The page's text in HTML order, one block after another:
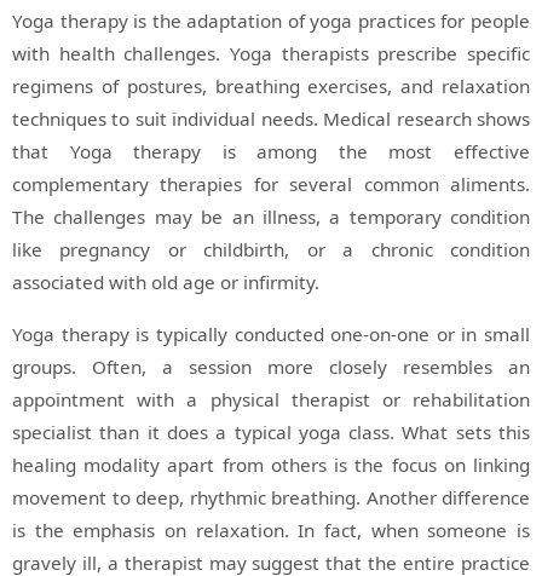
Yoga therapy is the adaptation of yoga practices for people
with health challenges. Yoga therapists prescribe specific
regimens of postures, breathing exercises, and relaxation
techniques to suit individual needs. Medical research shows
that Yoga therapy is among the most effective
complementary therapies for several common aliments.
The challenges may be an illness, a temporary condition
like pregnancy or childbirth, or a chronic condition
associated with old age or infirmity.
Yoga therapy is typically conducted one-on-one or in small
groups. Often, a session more closely resembles an
appointment with a physical therapist or rehabilitation
specialist than it does a typical yoga class. What sets this
healing modality apart from others is the focus on linking
movement to deep, rhythmic breathing. Another difference
is the emphasis on relaxation. In fact, when someone is
gravely ill, a therapist may suggest that the entire practice